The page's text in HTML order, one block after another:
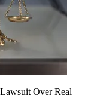
Over Real